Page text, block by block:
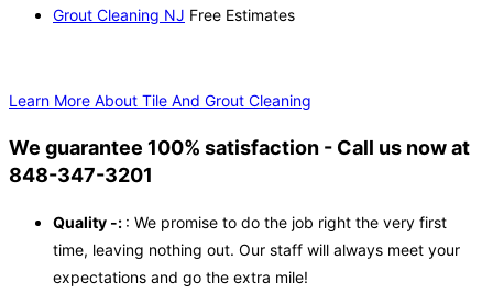
Grout Cleaning NJ Free Estimates
Learn More About Tile And Grout Cleaning
We guarantee 100% satisfaction - Call us now at
848-347-3201
Quality -: : We promise to do the job right the very first
time, leaving nothing out. Our staff will always meet your
expectations and go the extra mile!